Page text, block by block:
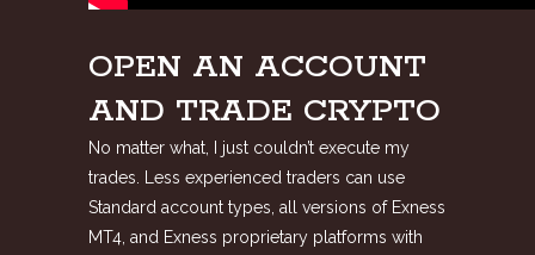
OPEN AN ACCOUNT
AND TRADE CRYPTO
No matter what, I just couldn’t execute my
trades. Less experienced traders can use
Standard account types, all versions of Exness
MT4, and Exness proprietary platforms with